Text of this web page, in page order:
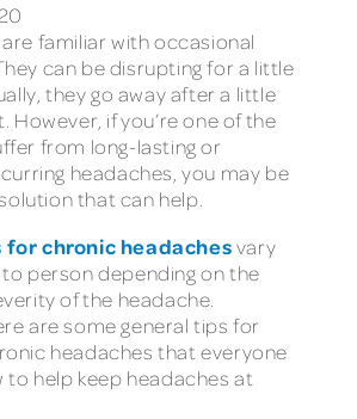
familiar with occasional
can be disrupting for a little
they go away after a little
However, if you’re one of the
from long-lasting or
headaches, you may be
that can help.
chronic headachesvary
person depending on the
of the headache.
are some general tips for
headaches that everyone
to help keep headaches at